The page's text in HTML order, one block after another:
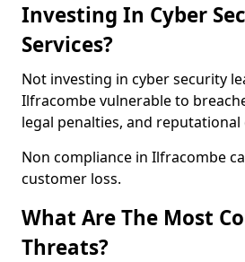
Investing In Cyber
Services?
Not investing in cyber security
Ilfracombe vulnerable to
legal penalties, and reputational
Non compliance in Ilfracombe
customer loss.
What Are The Most
Threats?